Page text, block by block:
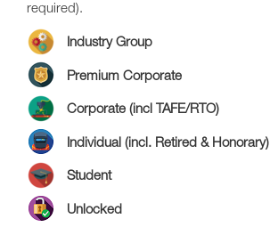
required).
Industry Group
Premium Corporate
Corporate (incl TAFE/RTO)
Individual (incl. Retired & Honorary)
Student
Unlocked